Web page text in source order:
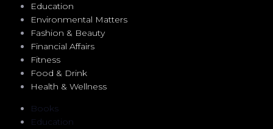
Education
Environmental Matters
Fashion & Beauty
Financial Affairs
Fitness
Food & Drink
Health & Wellness
Books
Education